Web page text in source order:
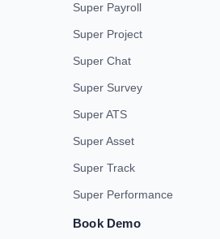
Super Payroll
Super Project
Super Chat
Super Survey
Super ATS
Super Asset
Super Track
Super Performance
Book Demo